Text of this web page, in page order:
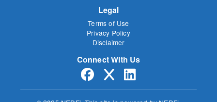
Legal
Terms of Use
Privacy Policy
Disclaimer
Connect With Us